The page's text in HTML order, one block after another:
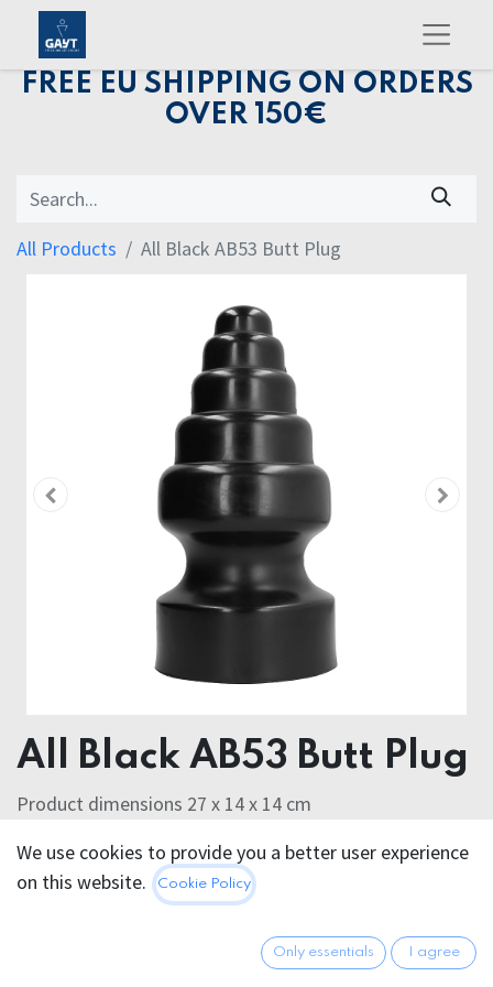
FREE EU SHIPPING ON ORDERS
OVER 150€
All Products All Black AB53 Butt Plug
All Black AB53 Butt Plug
Product dimensions 27 x 14 x 14 cm
152.95€ All prices incl. VAT. Excl.
Shipping costs
We use cookies to provide you a better user experience
on this website.
Cookie Policy
Only essentials I agree